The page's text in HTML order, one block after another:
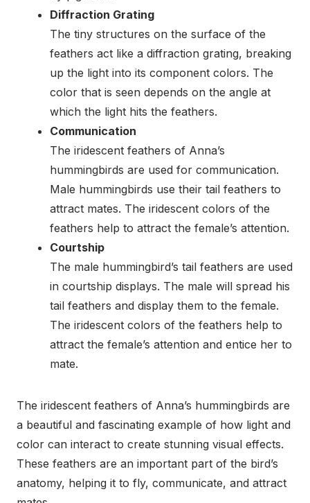
Diffraction Grating
The tiny structures on the surface of the
feathers act like a diffraction grating, breaking
up the light into its component colors. The
color that is seen depends on the angle at
which the light hits the feathers.
Communication
The iridescent feathers of Anna’s
hummingbirds are used for communication.
Male hummingbirds use their tail feathers to
attract mates. The iridescent colors of the
feathers help to attract the female’s attention.
Courtship
The male hummingbird’s tail feathers are used
in courtship displays. The male will spread his
tail feathers and display them to the female.
The iridescent colors of the feathers help to
attract the female’s attention and entice her to
mate.
The iridescent feathers of Anna’s hummingbirds are
a beautiful and fascinating example of how light and
color can interact to create stunning visual effects.
These feathers are an important part of the bird’s
anatomy, helping it to fly, communicate, and attract